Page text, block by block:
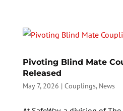
Pivoting Blind Mate
Released
May 7, 2026 | Couplings, News